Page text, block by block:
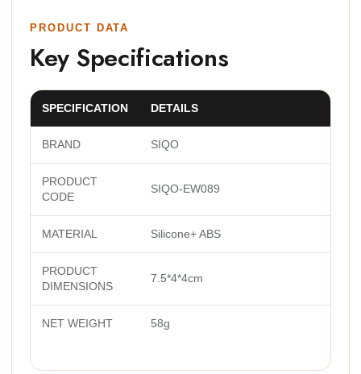
PRODUCT DATA
Key Specifications
SPECIFICATION DETAILS
BRAND SIQO
PRODUCT
CODE
SIQO-EW089
MATERIAL Silicone+ ABS
PRODUCT
DIMENSIONS
7.5*4*4cm
NET WEIGHT 58g